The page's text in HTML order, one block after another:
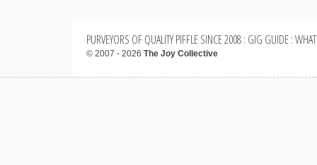
PURVEYORS OF QUALITY PIFFLE SINCE 2008 : GIG GUIDE :
© 2007 - 2026 The Joy Collective